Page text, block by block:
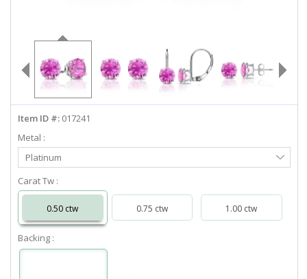
info@diamondstuds.com
LIVE CHAT
Item ID #: 017241
Metal :
Select
Metal
Platinum
Carat Tw :
0.50 ctw 0.75 ctw 1.00 ctw
Backing :